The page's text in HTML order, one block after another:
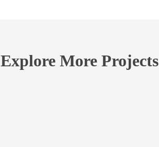
Explore More Projects